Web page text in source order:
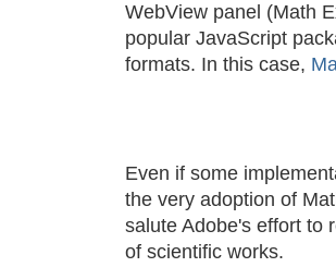
WebView panel (Math
popular JavaScript
formats. In this case,
Even if some
the very adoption of
salute Adobe's effort to
of scientific works.